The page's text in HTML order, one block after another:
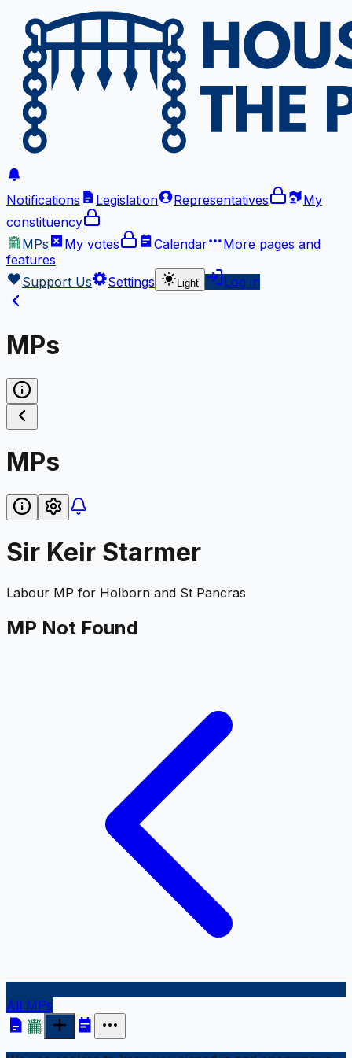
Notifications Legislation Representatives
My
constituency
MPs
My votes Calendar More pages and
features
Support Us
Settings Light Log in
MPs
MPs
Sir Keir Starmer
Labour MP for Holborn and St Pancras
MP Not Found
All MPs